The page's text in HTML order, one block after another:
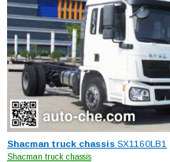
Shacman truck chassisSX1160LB1
Shacman truck chassis